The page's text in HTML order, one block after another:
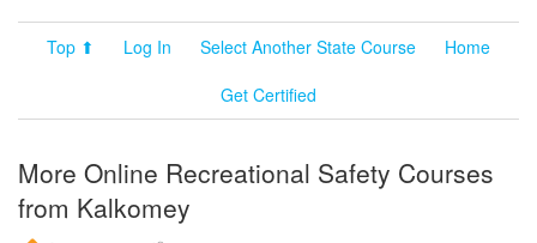
Top ⬆ Log In Select Another State Course
Home
Get Certified
More Online Recreational Safety Courses
from Kalkomey